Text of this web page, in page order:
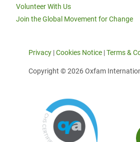
Volunteer With Us
Join the Global Movement for Change
Privacy |Cookies Notice |Terms &
Copyright © 2026 Oxfam